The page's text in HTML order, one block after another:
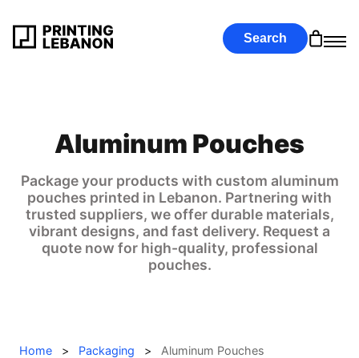
Search
Aluminum Pouches
Package your products with custom aluminum
pouches printed in Lebanon. Partnering with
trusted suppliers, we offer durable materials,
vibrant designs, and fast delivery. Request a
quote now for high-quality, professional
pouches.
Home > Packaging > Aluminum Pouches